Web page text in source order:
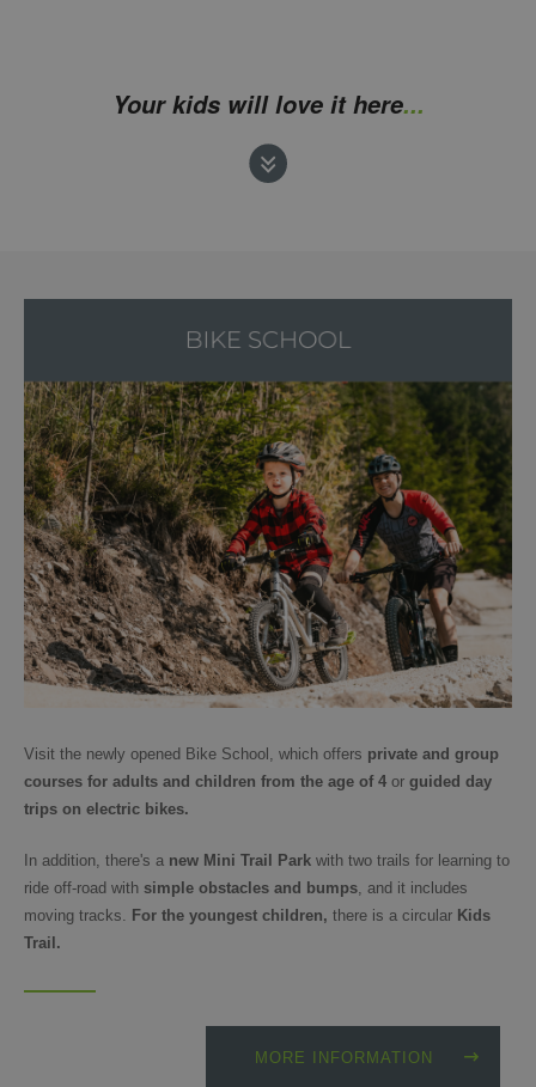
Your kids will love it here...
Visit the newly opened Bike School, which offers private and group
courses for adults and children from the age of 4 or guided day
trips on electric bikes.
In addition, there's a new Mini Trail Park with two trails for learning to
ride off-road with simple obstacles and bumps, and it includes
moving tracks. For the youngest children, there is a circular Kids
Trail.
MORE INFORMATION